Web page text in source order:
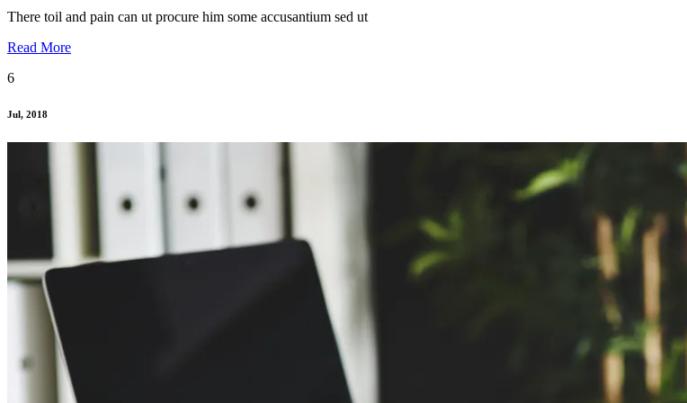
There toil and pain can ut procure him some accusantium sed ut
Read More
6
Jul, 2018